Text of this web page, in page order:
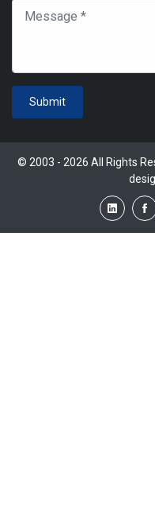
Submit
© 2003 - 2026 All Rights